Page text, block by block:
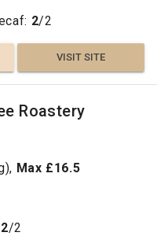
2/2
VISIT SITE
Roastery
Max £16.5
2/2